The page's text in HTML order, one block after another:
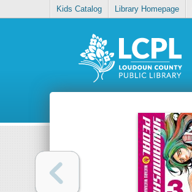
Kids Catalog Library Homepage